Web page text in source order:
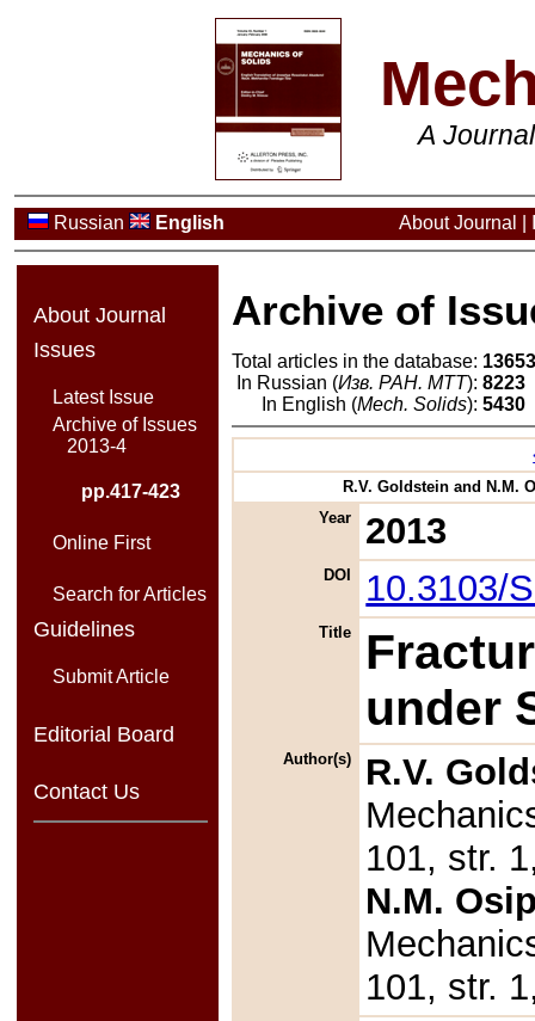
A
Russian English About Journal
About Journal
Issues
Latest Issue
Archive of Issues
2013-4
pp.417-423
Online First
Search for Articles
Guidelines
Submit Article
Editorial Board
Contact Us
Archive of
Total articles in the database:
In Russian (Изв. РАН. МТТ): 8223
In English (Mech. Solids): 5430
R.V. Goldstein and N.M.
Year
2013
DOI 10.3103/
Title
under
Author(s)
R.V.
101, str.
N.M.
101, str.